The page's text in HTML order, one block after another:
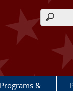
Programs &